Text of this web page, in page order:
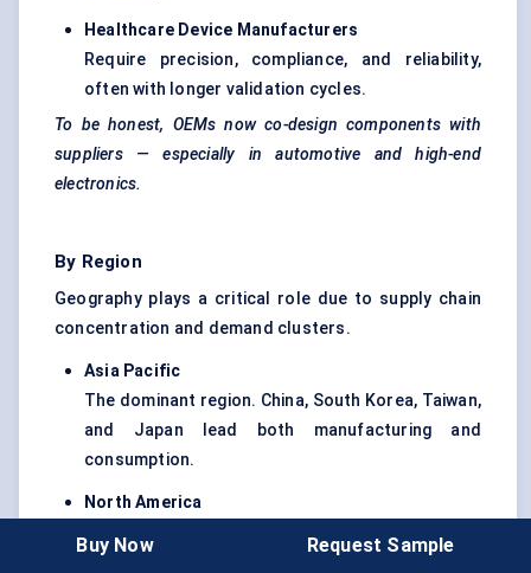
Healthcare Device Manufacturers
Require precision, compliance, and reliability,
often with longer validation cycles.
To be honest, OEMs now co-design components with
suppliers — especially in automotive and high-end
electronics.
By Region
Geography plays a critical role due to supply chain
concentration and demand clusters.
Asia Pacific
The dominant region. China, South Korea, Taiwan,
and Japan lead both manufacturing and
consumption.
North America
performance chip demand, especially in AI and
Buy Now Request Sample